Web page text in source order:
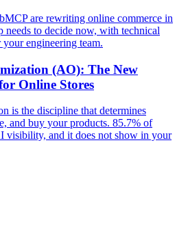
are rewriting online commerce in
to decide now, with technical
engineering team.
(AO): The New
Online Stores
is the discipline that determines
and buy your products. 85.7% of
visibility, and it does not show in your